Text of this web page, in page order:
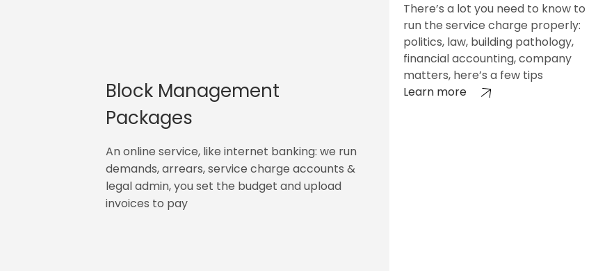
Block Management
Packages
An online service, like internet banking: we run
demands, arrears, service charge accounts &
legal admin, you set the budget and upload
invoices to pay
There’s a lot you need to know to
run the service charge properly:
politics, law, building pathology,
financial accounting, company
matters, here’s a few tips
Learn more